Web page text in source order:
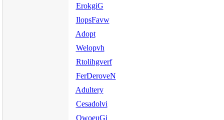
ErokgiG
IlopsFavw
Adopt
Welopvh
Rtolihgverf
FerDeroveN
Adultery
Cesadolvi
QwoeuGi